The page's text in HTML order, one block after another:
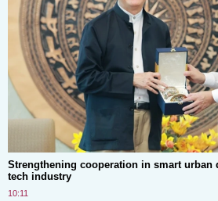
Strengthening cooperation in smart urban
tech industry
10:11